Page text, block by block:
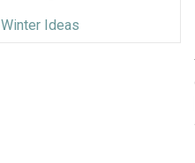
Winter Ideas